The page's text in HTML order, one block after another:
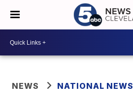
NEWS NATIONAL NEWS